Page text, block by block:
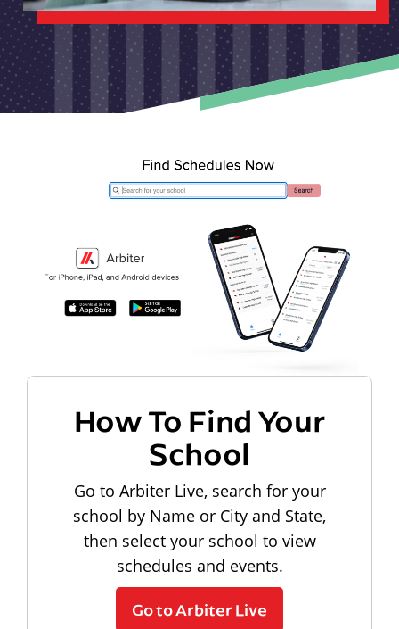
How To Find Your
School
Go to Arbiter Live, search for your
school by Name or City and State,
then select your school to view
schedules and events.
Go to Arbiter Live